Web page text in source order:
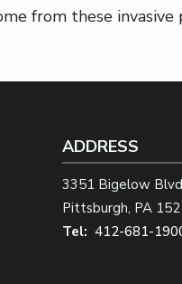
from these invasive
ADDRESS
3351 Bigelow
Pittsburgh PA
412-681-